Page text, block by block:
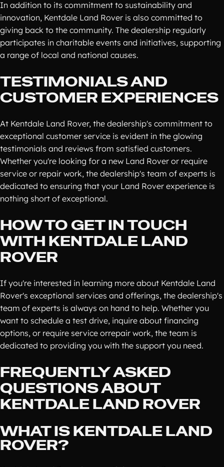
In addition to its commitment to sustainability and
innovation, Kentdale Land Rover is also committed to
giving back to the community. The dealership regularly
participates in charitable events and initiatives, supporting
a range of local and national causes.
TESTIMONIALS AND
CUSTOMER EXPERIENCES
At Kentdale Land Rover, the dealership's commitment to
exceptional customer service is evident in the glowing
testimonials and reviews from satisfied customers.
Whether you're looking for a new Land Rover or require
service or repair work, the dealership's team of experts is
dedicated to ensuring that your Land Rover experience is
nothing short of exceptional.
HOW TO GET IN TOUCH
WITH KENTDALE LAND
ROVER
If you're interested in learning more about Kentdale Land
Rover's exceptional services and offerings, the dealership's
team of experts is always on hand to help. Whether you
want to schedule a test drive, inquire about financing
options, or require service orrepair work, the team is
dedicated to providing you with the support you need.
FREQUENTLY ASKED
QUESTIONS ABOUT
KENTDALE LAND ROVER
WHAT IS KENTDALE LAND
ROVER?